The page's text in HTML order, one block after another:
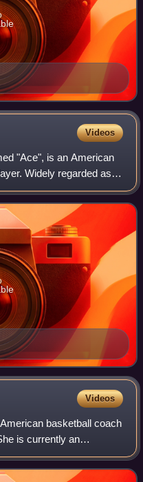
Videos
"Ace", is an American
Widely regarded as
of all time, she was
Videos
basketball coach
is currently an
State University women's